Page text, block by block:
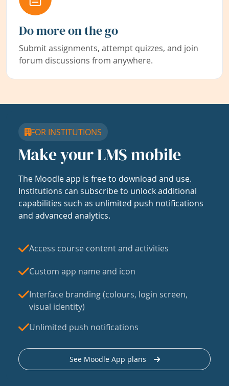
Do more on the go
Submit assignments, attempt quizzes, and join
forum discussions from anywhere.
FOR INSTITUTIONS
Make your LMS mobile
The Moodle app is free to download and use.
Institutions can subscribe to unlock additional
capabilities such as unlimited push notifications
and advanced analytics.
Access course content and activities
Custom app name and icon
Interface branding (colours, login screen,
visual identity)
Unlimited push notifications
See Moodle App plans